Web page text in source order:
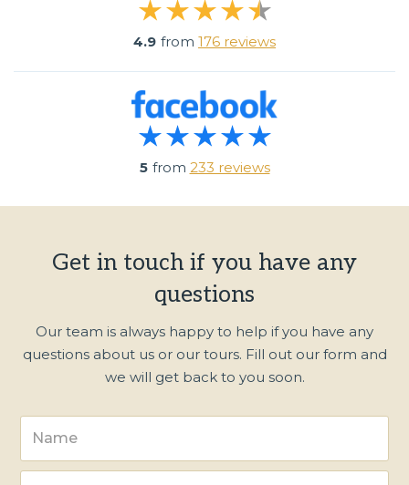
4.9 from 176 reviews
5 from 233 reviews
Get in touch if you have any
questions
Our team is always happy to help if you have any
questions about us or our tours. Fill out our form and
we will get back to you soon.